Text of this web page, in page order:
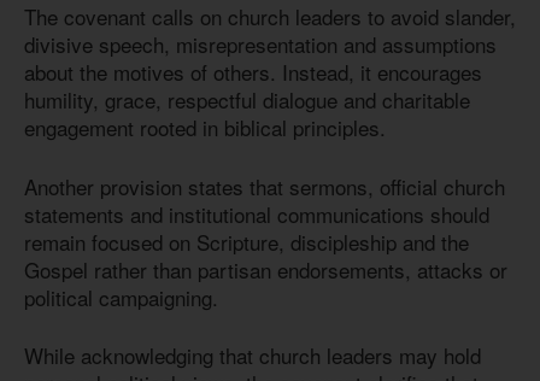
The covenant calls on church leaders to avoid slander,
divisive speech, misrepresentation and assumptions
about the motives of others. Instead, it encourages
humility, grace, respectful dialogue and charitable
engagement rooted in biblical principles.
Another provision states that sermons, official church
statements and institutional communications should
remain focused on Scripture, discipleship and the
Gospel rather than partisan endorsements, attacks or
political campaigning.
While acknowledging that church leaders may hold